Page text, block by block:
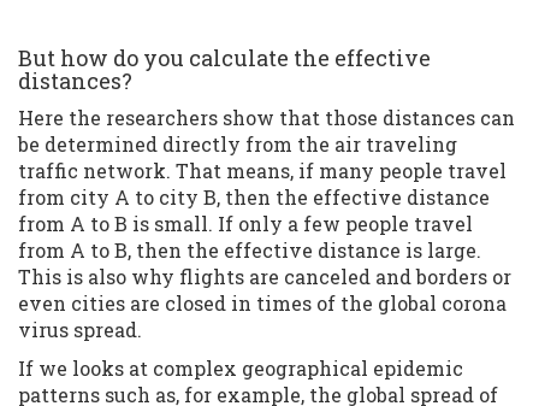
But how do you calculate the effective
distances?
Here the researchers show that those distances can
be determined directly from the air traveling
traffic network. That means, if many people travel
from city A to city B, then the effective distance
from A to B is small. If only a few people travel
from A to B, then the effective distance is large.
This is also why flights are canceled and borders or
even cities are closed in times of the global corona
virus spread.
If we looks at complex geographical epidemic
patterns such as, for example, the global spread of